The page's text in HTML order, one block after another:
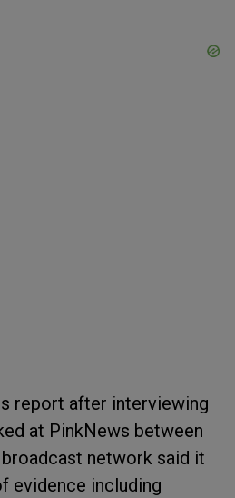
report after interviewing
at PinkNews between
network said it
evidence including